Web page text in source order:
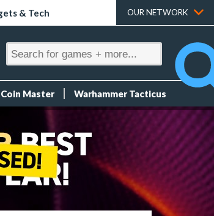
& Tech OUR NETWORK
Coin Master Warhammer Tacticus